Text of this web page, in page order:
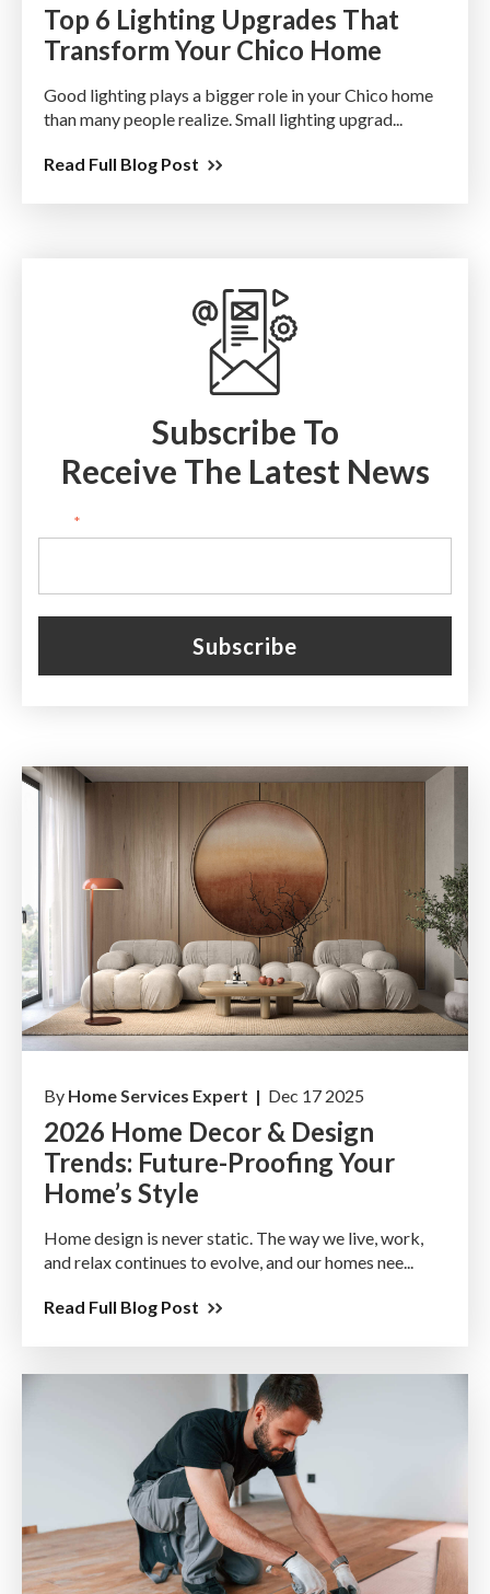
Top 6 Lighting Upgrades That
Transform Your Chico Home
Good lighting plays a bigger role in your Chico home
than many people realize. Small lighting upgrad...
Read Full Blog Post
Subscribe To
Receive The Latest News
*
By Home Services Expert | Dec 17 2025
2026 Home Decor & Design
Trends: Future-Proofing Your
Home’s Style
Home design is never static. The way we live, work,
and relax continues to evolve, and our homes nee...
Read Full Blog Post